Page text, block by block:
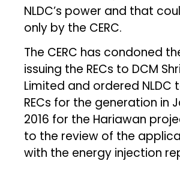
NLDC’s power and that
only by the CERC.
The CERC has condoned
issuing the RECs to DCM
Limited and ordered NLDC
RECs for the generation in
2016 for the Hariawan
to the review of the
with the energy injection